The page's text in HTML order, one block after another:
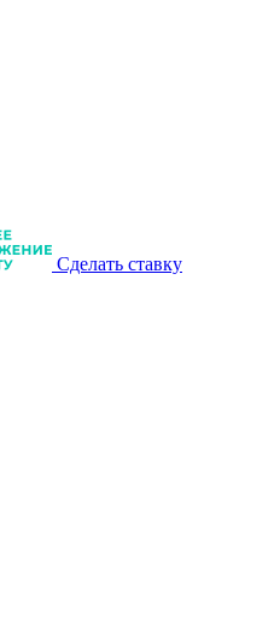
Сделать ставку